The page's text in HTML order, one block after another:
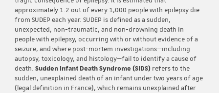
approximately 1.2 out of every 1,000 people with epilepsy die
from SUDEP each year. SUDEP is defined as a sudden,
unexpected, non-traumatic, and non-drowning death in
people with epilepsy, occurring with or without evidence of a
seizure, and where post-mortem investigations—including
autopsy, toxicology, and histology—fail to identify a cause of
death. Sudden Infant Death Syndrome (SIDS) refers to the
sudden, unexplained death of an infant under two years of age
(legal definition in France), which remains unexplained after